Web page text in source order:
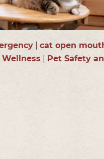
cat open
Pet Safety